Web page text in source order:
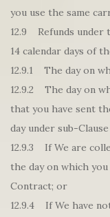
you use the same
12.9 Refunds under
14 calendar days of
12.9.1 The day on
12.9.2 The day on
that you have sent
day under sub-Clause
12.9.3 If We are
the day on which
Contract; or
12.9.4 If We have